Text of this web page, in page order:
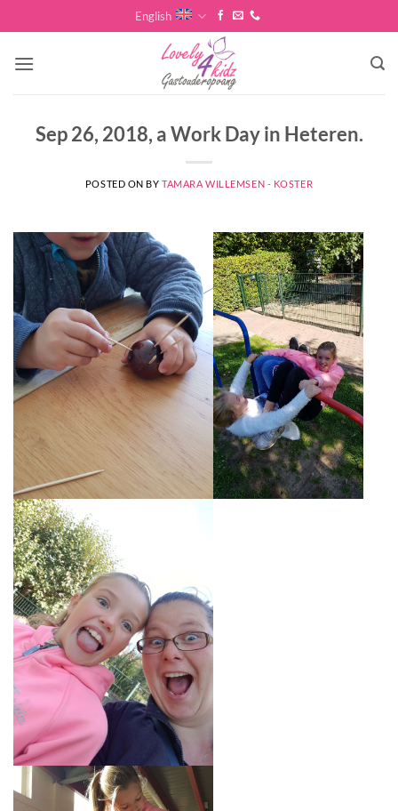
to
content
English
Sep 26, 2018, a Work Day in Heteren.
POSTED ON BYTAMARA WILLEMSEN - KOSTER